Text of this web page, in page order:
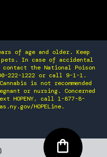
of age and older. Keep
In case of accidental
the National Poison
222-1222 or call 9-1-1.
is not recommended
or nursing. Concerned
HOPENY, call 1-877-8-
HOPELine.